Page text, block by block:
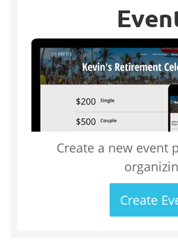
Create a new event
Create